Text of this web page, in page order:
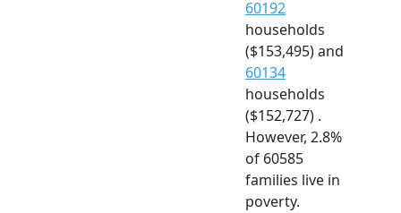
60192
households
($153,495) and
60134
households
($152,727) .
However, 2.8%
of 60585
families live in
poverty.